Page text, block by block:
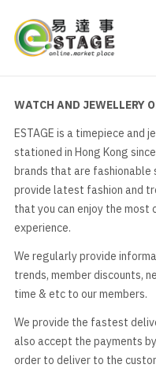
WATCH AND JEWELLERY
ESTAGE is a timepiece and
stationed in Hong Kong
brands that are fashionable
provide latest fashion and
that you can enjoy the most
experience.
We regularly provide
trends, member discounts,
time & etc to our members.
We provide the fastest
also accept the payments
order to deliver to the